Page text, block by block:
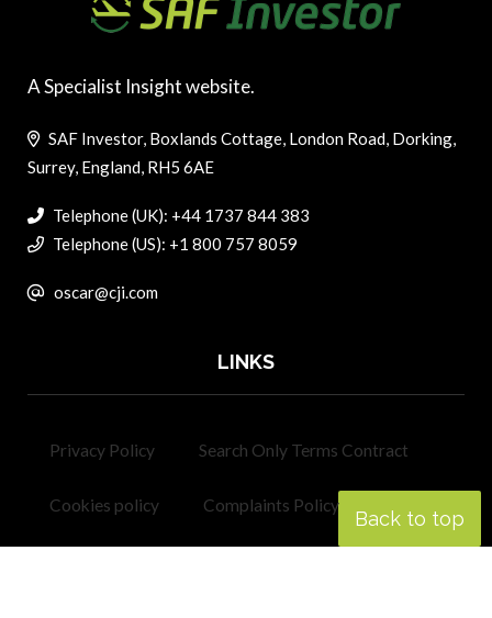
Back to top
A Specialist Insight website.
SAF Investor, Boxlands Cottage, London Road, Dorking,
Surrey, England, RH5 6AE
Telephone (UK): +44 1737 844 383
Telephone (US): +1 800 757 8059
oscar@cji.com
LINKS
Privacy Policy Search Only Terms Contract
Cookies policy Complaints Policy